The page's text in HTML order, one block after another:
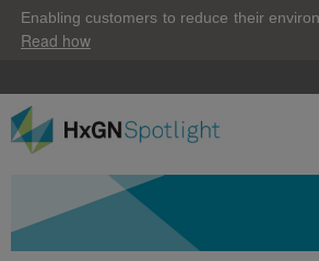
Enabling customers to reduce their
Read how